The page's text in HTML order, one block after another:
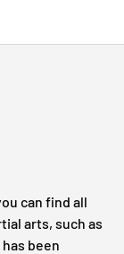
can find all
arts, such as
been